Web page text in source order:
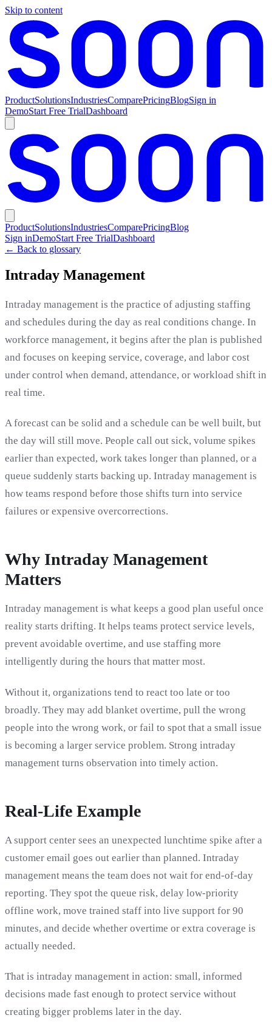
Skip to content
ProductSolutionsIndustriesComparePricingBlogSign in
DemoStart Free TrialDashboard
ProductSolutionsIndustriesComparePricingBlog
Sign inDemoStart Free TrialDashboard
← Back to glossary
Intraday Management
Intraday management is the practice of adjusting staffing
and schedules during the day as real conditions change. In
workforce management, it begins after the plan is published
and focuses on keeping service, coverage, and labor cost
under control when demand, attendance, or workload shift in
real time.
A forecast can be solid and a schedule can be well built, but
the day will still move. People call out sick, volume spikes
earlier than expected, work takes longer than planned, or a
queue suddenly starts backing up. Intraday management is
how teams respond before those shifts turn into service
failures or expensive overcorrections.
Why Intraday Management
Matters
Intraday management is what keeps a good plan useful once
reality starts drifting. It helps teams protect service levels,
prevent avoidable overtime, and use staffing more
intelligently during the hours that matter most.
Without it, organizations tend to react too late or too
broadly. They may add blanket overtime, pull the wrong
people into the wrong work, or fail to spot that a small issue
is becoming a larger service problem. Strong intraday
management turns observation into timely action.
Real-Life Example
A support center sees an unexpected lunchtime spike after a
customer email goes out earlier than planned. Intraday
management means the team does not wait for end-of-day
reporting. They spot the queue risk, delay low-priority
offline work, move trained staff into live support for 90
minutes, and decide whether overtime or extra coverage is
actually needed.
That is intraday management in action: small, informed
decisions made fast enough to protect service without
creating bigger problems later in the day.